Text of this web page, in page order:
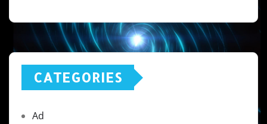
CATEGORIES
Ad